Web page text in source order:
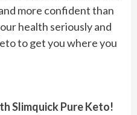
more confident than
health seriously and
to get you where you
Slimquick Pure Keto!